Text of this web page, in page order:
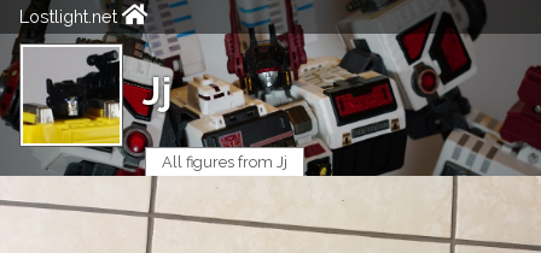
Lostlight.net
Jj
All figures from Jj